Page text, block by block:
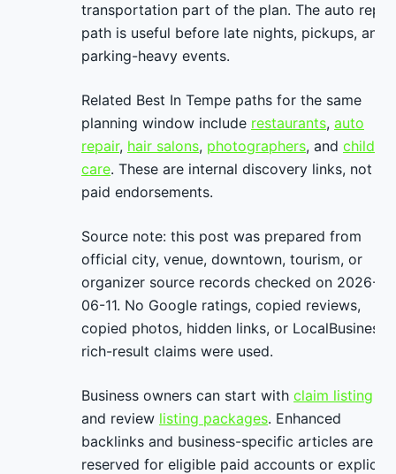
transportation part of the plan. The auto
path is useful before late nights, pickups, and
parking-heavy events.
Related Best In Tempe paths for the same
planning window include restaurants, auto
repair, hair salons, photographers, and child
care. These are internal discovery links, not
paid endorsements.
Source note: this post was prepared from
official city, venue, downtown, tourism, or
organizer source records checked on 2026-
06-11. No Google ratings, copied reviews,
copied photos, hidden links, or LocalBusiness
rich-result claims were used.
Business owners can start with claim listing
and review listing packages. Enhanced
backlinks and business-specific articles are
reserved for eligible paid accounts or explicit